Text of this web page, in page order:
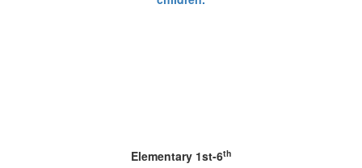
Elementary 1st-6th